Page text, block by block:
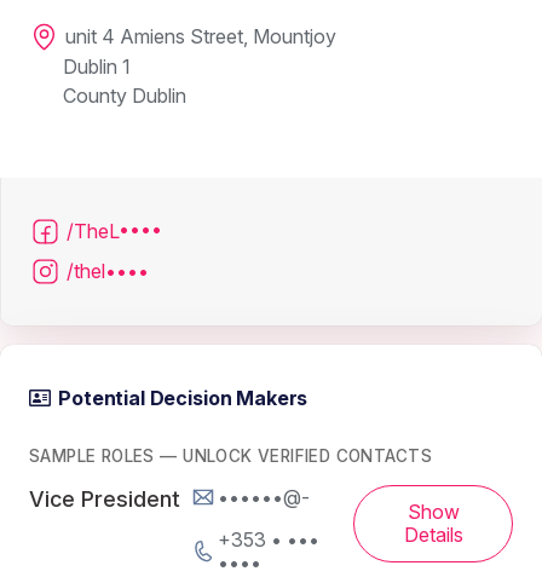
unit 4 Amiens Street, Mountjoy
Dublin 1
County Dublin
/TheL••••
/thel••••
Potential Decision Makers
SAMPLE ROLES — UNLOCK VERIFIED CONTACTS
Vice President
••••••@-
+353 • •••
••••
Show
Details